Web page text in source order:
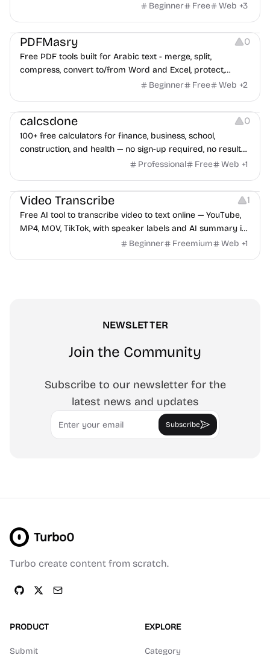
Beginner
Free Web +3
Others
PDFMasry 0
Free PDF tools built for Arabic text - merge, split,
compress, convert to/from Word and Excel, protect,
watermark, and more. No signup, no watermark.
Beginner Free Web +2
Others
calcsdone 0
100+ free calculators for finance, business, school,
construction, and health — no sign-up required, no results
hidden behind ads, formulas shown on every page.
Professional Free Web +1
Video Editing Audio Editing
Video Transcribe 1
Free AI tool to transcribe video to text online — YouTube,
MP4, MOV, TikTok, with speaker labels and AI summary in
Beginner Freemium Web +1
NEWSLETTER
Join the Community
Subscribe to our newsletter for the
latest news and updates
Email
Subscribe
Turbo0
Turbo create content from scratch.
PRODUCT
Submit
EXPLORE
Category